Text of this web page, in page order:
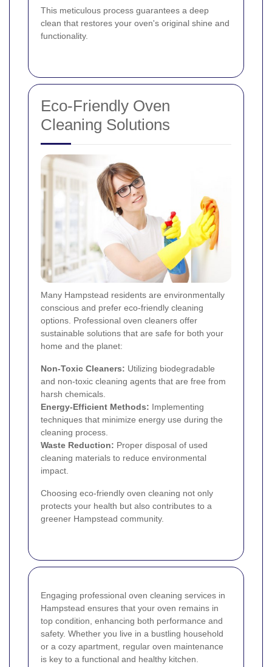
This meticulous process guarantees a deep
clean that restores your oven's original shine and
functionality.
Eco-Friendly Oven
Cleaning Solutions
Many Hampstead residents are environmentally
conscious and prefer eco-friendly cleaning
options. Professional oven cleaners offer
sustainable solutions that are safe for both your
home and the planet:
Non-Toxic Cleaners: Utilizing biodegradable
and non-toxic cleaning agents that are free from
harsh chemicals.
Energy-Efficient Methods: Implementing
techniques that minimize energy use during the
cleaning process.
Waste Reduction: Proper disposal of used
cleaning materials to reduce environmental
impact.
Choosing eco-friendly oven cleaning not only
protects your health but also contributes to a
greener Hampstead community.
Engaging professional oven cleaning services in
Hampstead ensures that your oven remains in
top condition, enhancing both performance and
safety. Whether you live in a bustling household
or a cozy apartment, regular oven maintenance
is key to a functional and healthy kitchen.